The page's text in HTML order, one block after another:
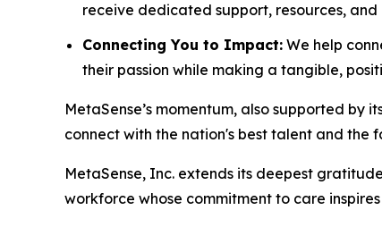
receive dedicated support, resources,
Connecting You to Impact: We help
their passion while making a tangible,
MetaSense’s momentum, also supported
connect with the nation's best talent and the
MetaSense, Inc. extends its deepest
workforce whose commitment to care